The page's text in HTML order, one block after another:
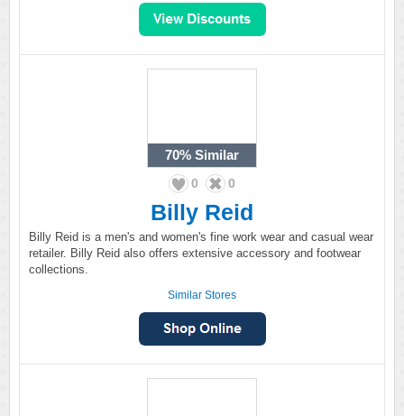
70% Similar
0 0
Billy Reid
Billy Reid is a men's and women's fine work wear and casual wear
retailer. Billy Reid also offers extensive accessory and footwear
collections.
Similar Stores